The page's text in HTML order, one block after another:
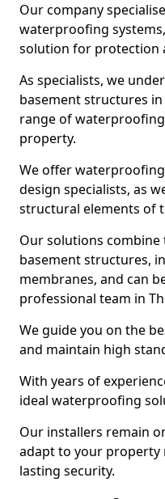
Our company
waterproofing
solution for protection
As specialists, we
basement structures
range of
property.
We offer
design specialists, as
structural elements of
Our solutions
basement structures,
membranes, and can
professional team in
We guide you on the
and maintain high
With years of
ideal waterproofing
Our installers remain
adapt to your
lasting security.